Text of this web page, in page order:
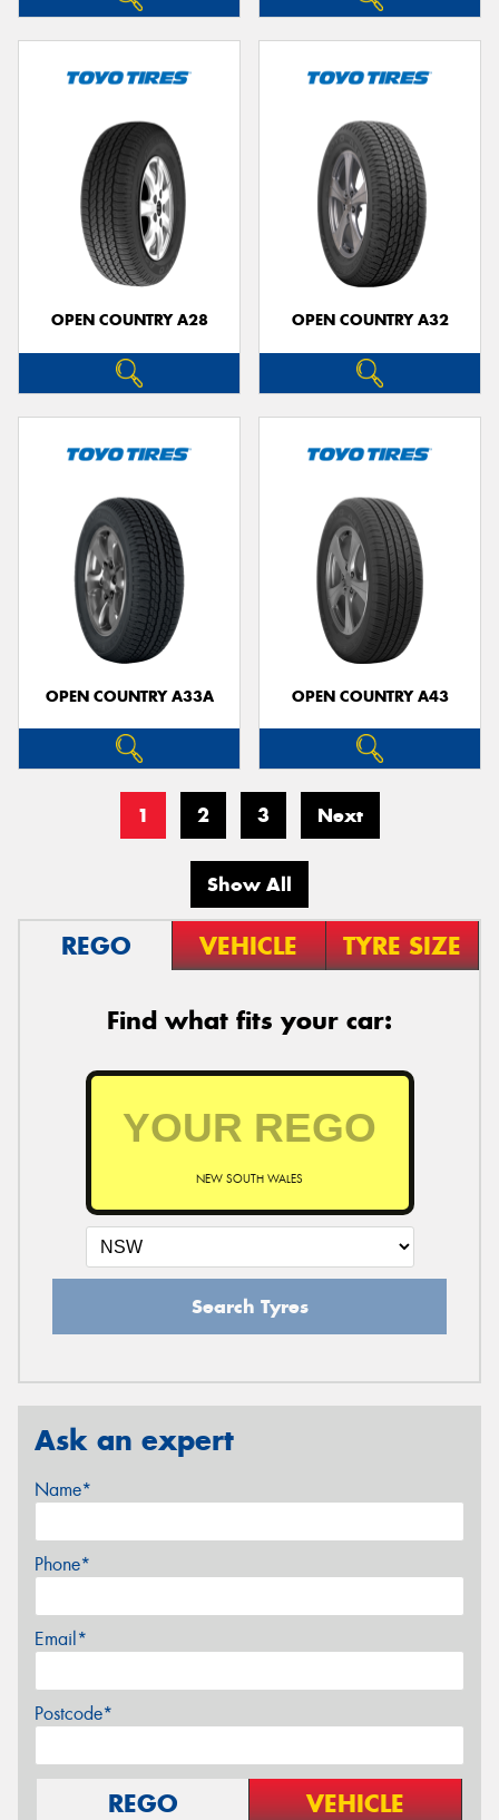
OPEN COUNTRY A28 OPEN COUNTRY A32
OPEN COUNTRY A33A OPEN COUNTRY A43
1 2 3 Next
Show All
REGO VEHICLE TYRE SIZE
Find what fits your car:
NEW SOUTH WALES
Search Tyres
Ask an expert
Name*
Phone*
Email*
Postcode*
REGO VEHICLE